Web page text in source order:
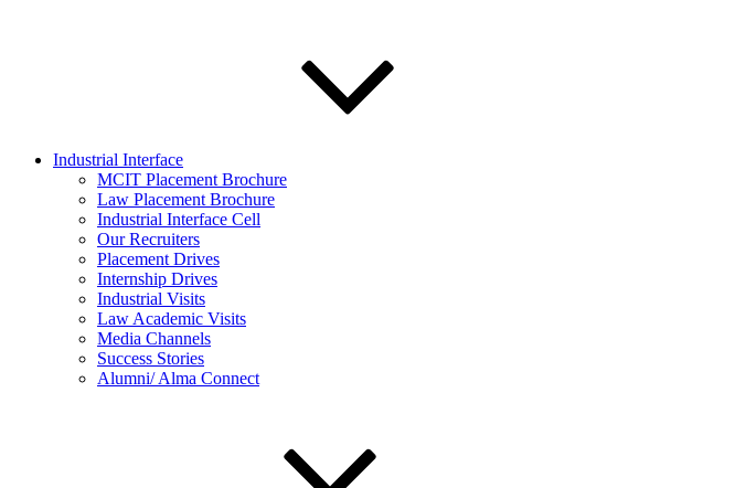
Industrial Interface
MCIT Placement Brochure
Law Placement Brochure
Industrial Interface Cell
Our Recruiters
Placement Drives
Internship Drives
Industrial Visits
Law Academic Visits
Media Channels
Success Stories
Alumni/ Alma Connect